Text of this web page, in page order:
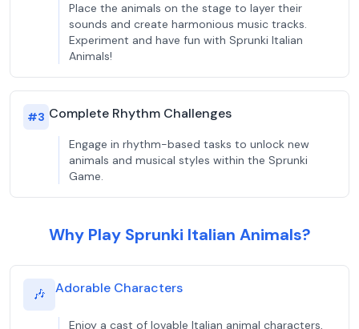
Place the animals on the stage to layer their
sounds and create harmonious music tracks.
Experiment and have fun with Sprunki Italian
Animals!
#3 Complete Rhythm Challenges
Engage in rhythm-based tasks to unlock new
animals and musical styles within the Sprunki
Game.
Why Play Sprunki Italian Animals?
🎶 Adorable Characters
Enjoy a cast of lovable Italian animal characters,